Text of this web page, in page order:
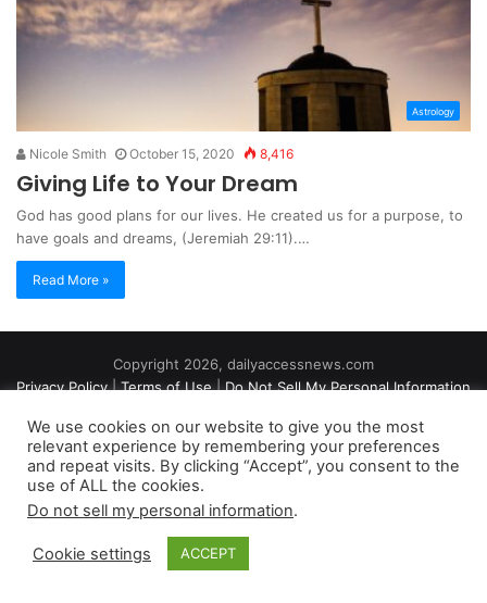
Astrology
Nicole Smith October 15, 2020 8,416
Giving Life to Your Dream
God has good plans for our lives. He created us for a purpose, to
have goals and dreams, (Jeremiah 29:11).…
Read More »
Copyright 2026, dailyaccessnews.com
Privacy Policy|Terms of Use|Do Not Sell My Personal Information
As an Amazon Associate dailyaccessnews.com earns from
qualifying purchases
We use cookies on our website to give you the most
relevant experience by remembering your preferences
and repeat visits. By clicking “Accept”, you consent to the
use of ALL the cookies.
Do not sell my personal information.
Cookie settings ACCEPT